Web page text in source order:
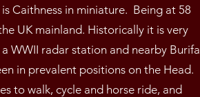
Caithness in miniature. Being at 58
UK mainland. Historically it is very
WWII radar station and nearby Burifa
in prevalent positions on the Head.
to walk, cycle and horse ride, and